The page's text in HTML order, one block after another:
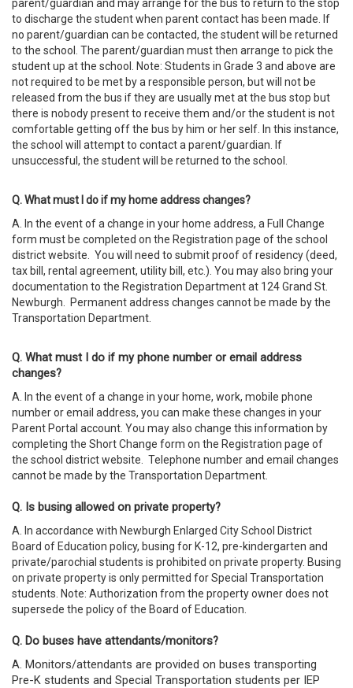
parent/guardian and may arrange for the bus to return to the stop
to discharge the student when parent contact has been made. If
no parent/guardian can be contacted, the student will be returned
to the school. The parent/guardian must then arrange to pick the
student up at the school. Note: Students in Grade 3 and above are
not required to be met by a responsible person, but will not be
released from the bus if they are usually met at the bus stop but
there is nobody present to receive them and/or the student is not
comfortable getting off the bus by him or her self. In this instance,
the school will attempt to contact a parent/guardian. If
unsuccessful, the student will be returned to the school.
Q. What must I do if my home address changes?
A. In the event of a change in your home address, a Full Change
form must be completed on the Registration page of the school
district website. You will need to submit proof of residency (deed,
tax bill, rental agreement, utility bill, etc.). You may also bring your
documentation to the Registration Department at 124 Grand St.
Newburgh. Permanent address changes cannot be made by the
Transportation Department.
Q. What must I do if my phone number or email address
changes?
A. In the event of a change in your home, work, mobile phone
number or email address, you can make these changes in your
Parent Portal account. You may also change this information by
completing the Short Change form on the Registration page of
the school district website. Telephone number and email changes
cannot be made by the Transportation Department.
Q. Is busing allowed on private property?
A. In accordance with Newburgh Enlarged City School District
Board of Education policy, busing for K-12, pre-kindergarten and
private/parochial students is prohibited on private property. Busing
on private property is only permitted for Special Transportation
students. Note: Authorization from the property owner does not
supersede the policy of the Board of Education.
Q. Do buses have attendants/monitors?
A. Monitors/attendants are provided on buses transporting
Pre-K students and Special Transportation students per IEP